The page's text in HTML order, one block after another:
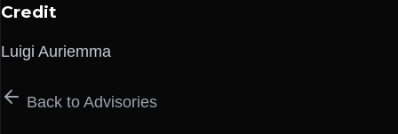
Credit
Luigi Auriemma
Back to Advisories